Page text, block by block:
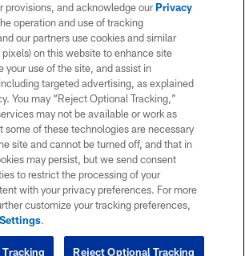
provisions, and acknowledge ourPrivacy
operation and use of tracking
our partners use cookies and similar
on this website to enhance site
your use of the site, and assist in
targeted advertising, as explained
You may “Reject Optional Tracking,”
may not be available or work as
some of these technologies are necessary
site and cannot be turned off, and that in
may persist, but we send consent
to restrict the processing of your
with your privacy preferences. For more
customize your tracking preferences,
.
Reject Optional Tracking